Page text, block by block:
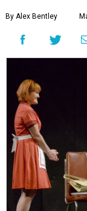
By Alex Bentley